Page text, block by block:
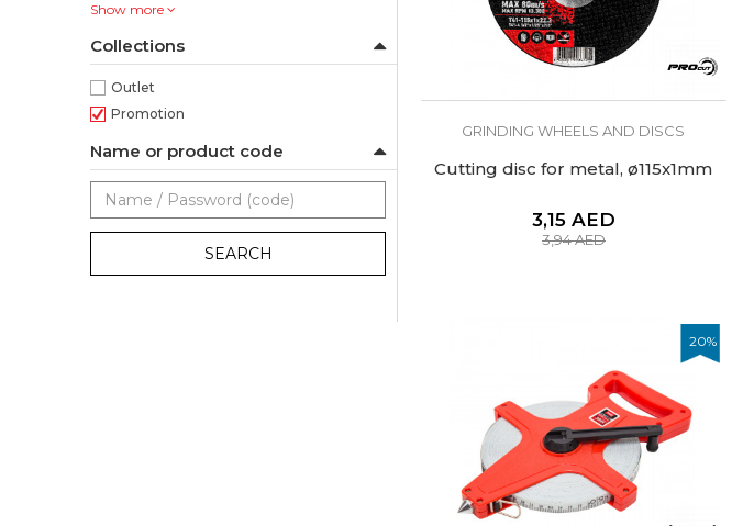
Show more
Collections
Outlet
Promotion
Name or product code
SEARCH
GRINDING WHEELS AND DISCS
Cutting disc for metal, ø115x1mm
3,15 AED
3,94AED
20%